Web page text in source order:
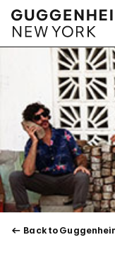
Back to